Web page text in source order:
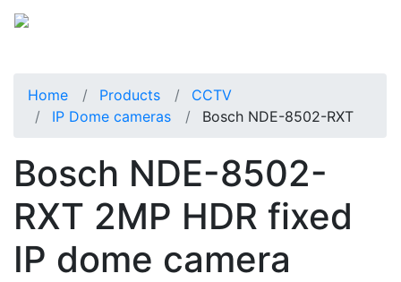
Home Products
CCTV
IP Dome cameras
Bosch NDE-8502-RXT
Bosch NDE-8502-
RXT 2MP HDR fixed
IP dome camera